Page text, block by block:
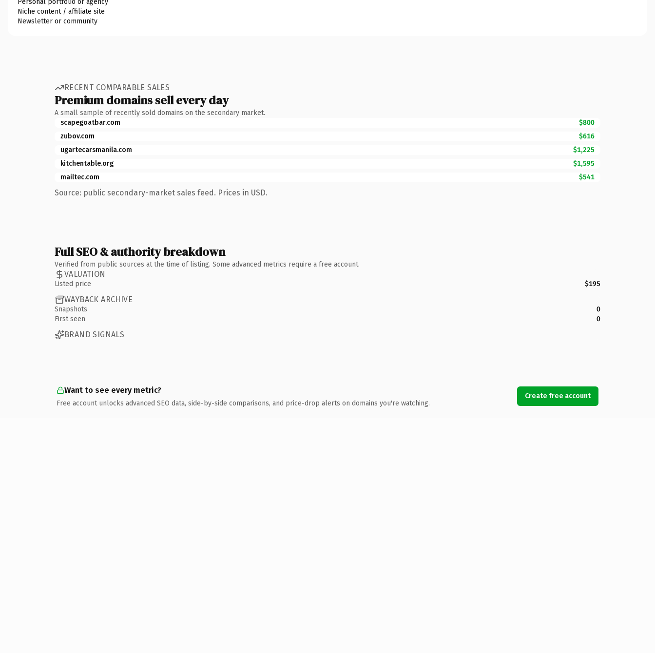
Niche content / affiliate site
Newsletter or community
RECENT COMPARABLE SALES
Premium domains sell every day
A small sample of recently sold domains on the secondary market.
scapegoatbar.com
$800
zubov.com
$616
ugartecarsmanila.com
$1,225
kitchentable.org
$1,595
mailtec.com
$541
Source: public secondary-market sales feed. Prices in USD.
Full SEO & authority breakdown
Verified from public sources at the time of listing. Some advanced metrics require a free account.
VALUATION
Listed price $195
WAYBACK ARCHIVE
Snapshots
0
First seen
0
BRAND SIGNALS
Want to see every metric?
Free account unlocks advanced SEO data, side-by-side comparisons, and price-drop alerts on domains you're watching.
Create free account